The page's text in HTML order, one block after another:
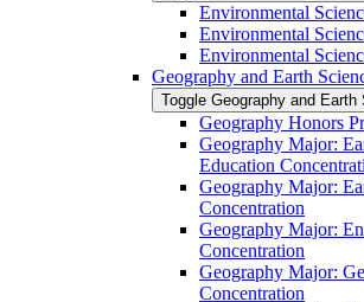
Environmental
Environmental
Environmental
Geography and Earth
Toggle Geography and Earth
Geography Honors
Geography Major:
Education
Geography Major:
Concentration
Geography Major:
Concentration
Geography Major:
Concentration